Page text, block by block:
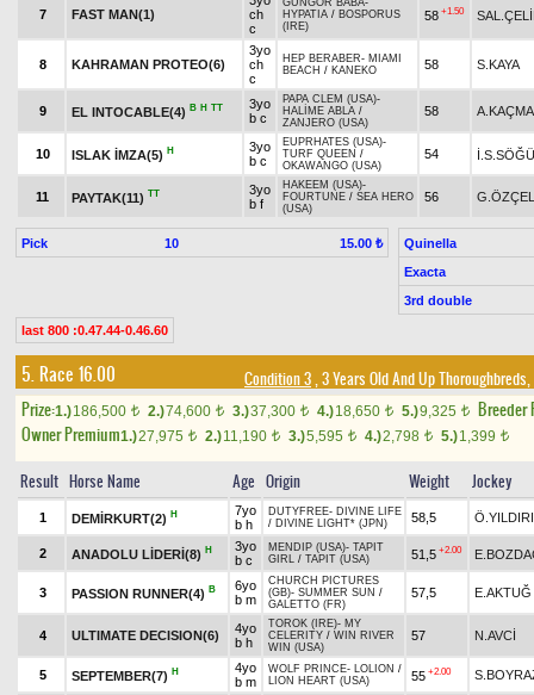
7 FAST MAN(1)
ch
c
GÜNGÖR BABA-
HYPATIA / BOSPORUS
(IRE)
58 +1.50
8 KAHRAMAN PROTEO(6)
3yo
ch
c
HEP BERABER- MIAMI
BEACH / KANEKO 58 S.KAYA
9 EL INTOCABLE(4) B H TT
3yo
b c
PAPA CLEM (USA)-
HALİME ABLA /
ZANJERO (USA)
58
10 ISLAK İMZA(5) H
3yo
b c
EUPRHATES (USA)-
TURF QUEEN /
OKAWANGO (USA)
54
11 PAYTAK(11) TT
3yo
b f
HAKEEM (USA)-
FOURTUNE / SEA HERO
(USA)
56
Pick 10 15.00 ₺
Quinella
Exacta
3rd double
last 800 :0.47.44-0.46.60
5. Race 16.00 Condition 3, 3 Years Old And Up
Prize:1.)186,500 t 2.)74,600 t 3.)37,300 t 4.)18,650 t 5.)9,325 t
Breeder
Owner Premium1.)27,975 t 2.)11,190 t 3.)5,595 t 4.)2,798 t 5.)1,399 t
Result Horse Name Age Origin Weight Jockey
1 DEMİRKURT(2) H
7yo
b h
DUTYFREE- DIVINE LIFE
/ DIVINE LIGHT* (JPN) 58,5
2 ANADOLU LİDERİ(8) H
3yo
b c
MENDIP (USA)- TAPIT
GIRL / TAPIT (USA) 51,5 +2.00
3 PASSION RUNNER(4) B
6yo
b m
CHURCH PICTURES
(GB)- SUMMER SUN /
GALETTO (FR)
57,5 E.AKTUĞ
4 ULTIMATE DECISION(6)
4yo
b h
TOROK (IRE)- MY
CELERITY / WIN RIVER
WIN (USA)
57 N.AVCİ
5 SEPTEMBER(7) H
4yo
b m
WOLF PRINCE- LOLION /
LION HEART (USA)
55 +2.00